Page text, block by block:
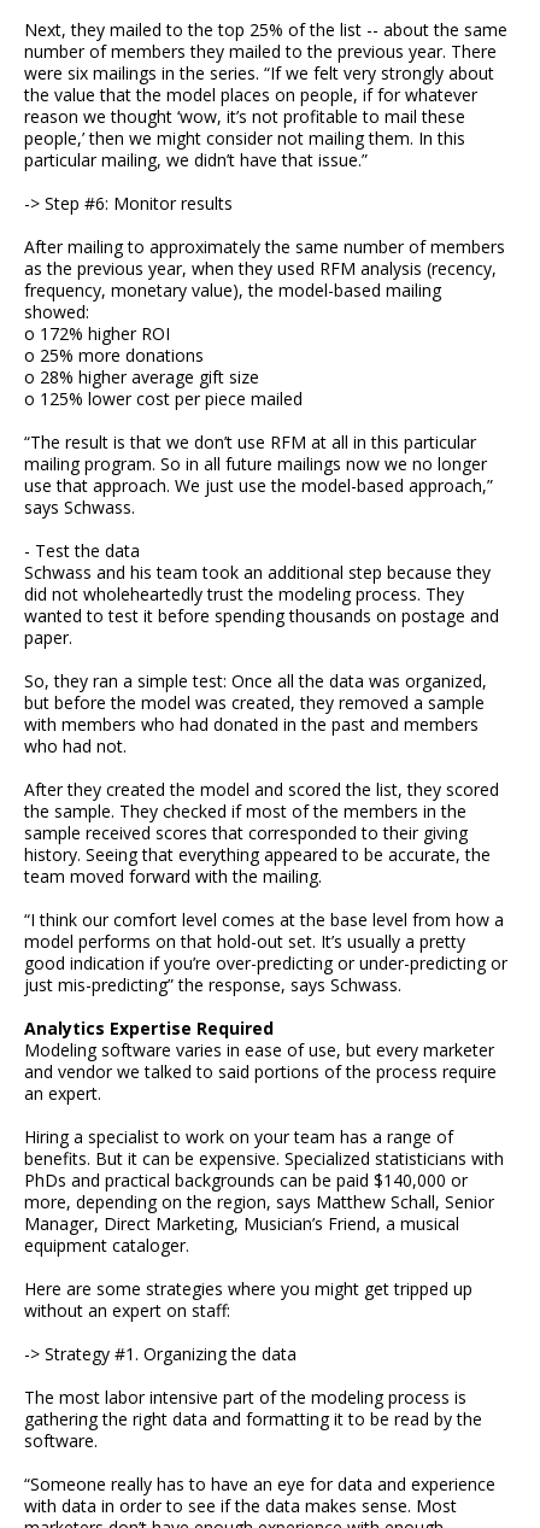
Next, they mailed to the top 25% of the list -- about the same
number of members they mailed to the previous year. There
were six mailings in the series. “If we felt very strongly about
the value that the model places on people, if for whatever
reason we thought ‘wow, it’s not profitable to mail these
people,’ then we might consider not mailing them. In this
particular mailing, we didn’t have that issue.”
-> Step #6: Monitor results
After mailing to approximately the same number of members
as the previous year, when they used RFM analysis (recency,
frequency, monetary value), the model-based mailing
showed:
o 172% higher ROI
o 25% more donations
o 28% higher average gift size
o 125% lower cost per piece mailed
“The result is that we don’t use RFM at all in this particular
mailing program. So in all future mailings now we no longer
use that approach. We just use the model-based approach,”
says Schwass.
- Test the data
Schwass and his team took an additional step because they
did not wholeheartedly trust the modeling process. They
wanted to test it before spending thousands on postage and
paper.
So, they ran a simple test: Once all the data was organized,
but before the model was created, they removed a sample
with members who had donated in the past and members
who had not.
After they created the model and scored the list, they scored
the sample. They checked if most of the members in the
sample received scores that corresponded to their giving
history. Seeing that everything appeared to be accurate, the
team moved forward with the mailing.
“I think our comfort level comes at the base level from how a
model performs on that hold-out set. It’s usually a pretty
good indication if you’re over-predicting or under-predicting or
just mis-predicting” the response, says Schwass.
Analytics Expertise Required
Modeling software varies in ease of use, but every marketer
and vendor we talked to said portions of the process require
an expert.
Hiring a specialist to work on your team has a range of
benefits. But it can be expensive. Specialized statisticians with
PhDs and practical backgrounds can be paid $140,000 or
more, depending on the region, says Matthew Schall, Senior
Manager, Direct Marketing, Musician’s Friend, a musical
equipment cataloger.
Here are some strategies where you might get tripped up
without an expert on staff:
-> Strategy #1. Organizing the data
The most labor intensive part of the modeling process is
gathering the right data and formatting it to be read by the
software.
“Someone really has to have an eye for data and experience
with data in order to see if the data makes sense. Most